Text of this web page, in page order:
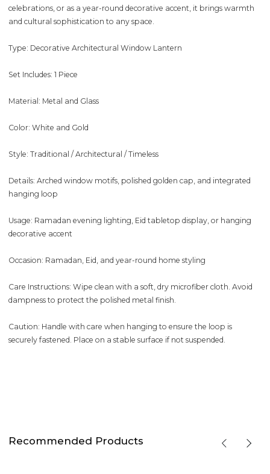
celebrations, or as a year-round decorative accent, it brings warmth
and cultural sophistication to any space.
Type: Decorative Architectural Window Lantern
Set Includes: 1 Piece
Material: Metal and Glass
Color: White and Gold
Style: Traditional / Architectural / Timeless
Details: Arched window motifs, polished golden cap, and integrated
hanging loop
Usage: Ramadan evening lighting, Eid tabletop display, or hanging
decorative accent
Occasion: Ramadan, Eid, and year-round home styling
Care Instructions: Wipe clean with a soft, dry microfiber cloth. Avoid
dampness to protect the polished metal finish.
Caution: Handle with care when hanging to ensure the loop is
securely fastened. Place on a stable surface if not suspended.
Recommended Products